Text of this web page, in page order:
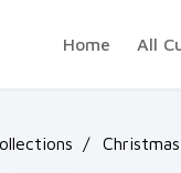
Home
All
/